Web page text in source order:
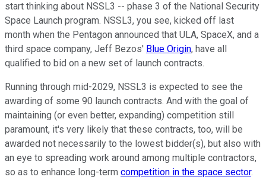
start thinking about NSSL3 -- phase 3 of the National Security
Space Launch program. NSSL3, you see, kicked off last
month when the Pentagon announced that ULA, SpaceX, and a
third space company, Jeff Bezos' Blue Origin, have all
qualified to bid on a new set of launch contracts.
Running through mid-2029, NSSL3 is expected to see the
awarding of some 90 launch contracts. And with the goal of
maintaining (or even better, expanding) competition still
paramount, it's very likely that these contracts, too, will be
awarded not necessarily to the lowest bidder(s), but also with
an eye to spreading work around among multiple contractors,
so as to enhance long-term competition in the space sector.